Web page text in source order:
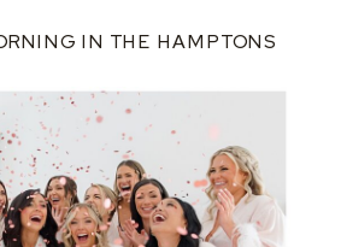
IN THE HAMPTONS